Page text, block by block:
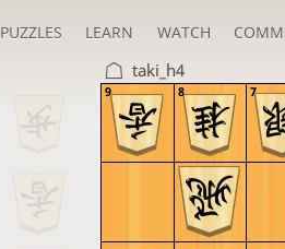
PUZZLES LEARN WATCH
taki_h4
9 8 7